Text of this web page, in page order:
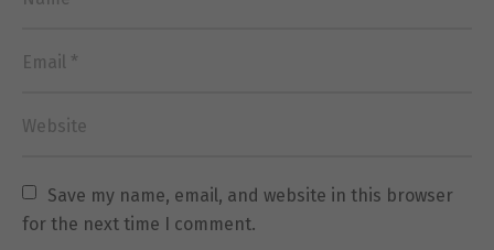
Save my name, email, and website in this browser
for the next time I comment.
improve the
website's